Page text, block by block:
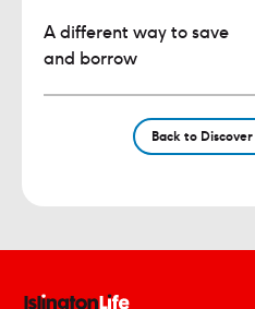
A different way to save
and borrow
Back to